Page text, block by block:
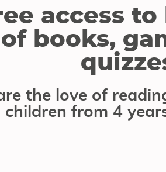
access
of books,
the love of
children from 4